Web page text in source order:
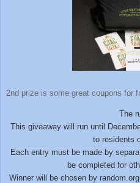
2nd prize is some great coupons for
The
This giveaway will run until
to residents
Each entry must be made by
be completed for
Winner will be chosen by